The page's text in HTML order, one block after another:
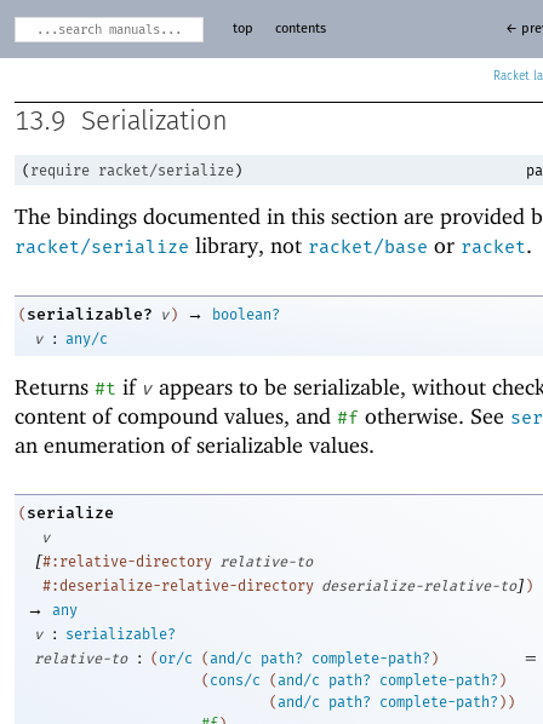
Racket
top contents ←
13.9 Serialization
( require racket/serialize )
The bindings documented in this section are provided
racket/serialize library, not racket/base or racket.
( serializable? v ) →
boolean?
v
: any/c
Returns #t if v appears to be serializable, without
content of compound values, and #f otherwise. See
an enumeration of serializable values.
( serialize
v
[#:relative-directory relative-to
#:deserialize-relative-directory deserialize-relative-to] )
→
any
v
:
serializable?
relative-to
: ( or/c ( and/c path? complete-path? )
( cons/c ( and/c path? complete-path? )
( and/c path? complete-path? ) )
=